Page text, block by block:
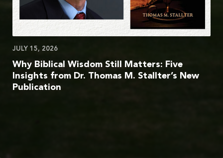
JULY 15, 2026
Why Biblical Wisdom Still Matters: Five
Insights from Dr. Thomas M. Stallter’s New
Publication